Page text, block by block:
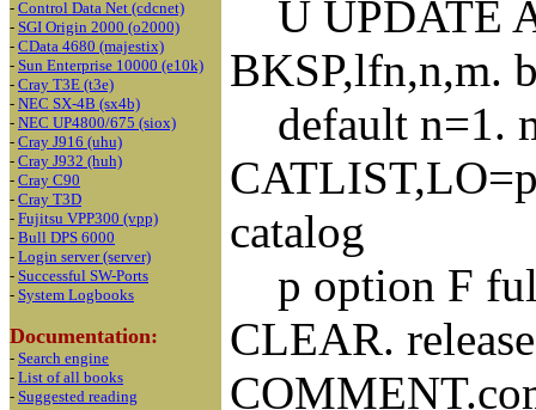
- Control Data Net (cdcnet)
- SGI Origin 2000 (o2000)
- CData 4680 (majestix)
- Sun Enterprise 10000 (e10k)
- Cray T3E (t3e)
- NEC SX-4B (sx4b)
- NEC UP4800/675 (siox)
- Cray J916 (uhu)
- Cray J932 (huh)
- Cray C90
- Cray T3D
- Fujitsu VPP300 (vpp)
- Bull DPS 6000
- Login server (server)
- Successful SW-Ports
- System Logbooks
Documentation:
- Search engine
- List of all books
- Suggested reading
U UPDATE
BKSP,lfn,n,m.
default n=1.
catalog
p option F full
CLEAR.